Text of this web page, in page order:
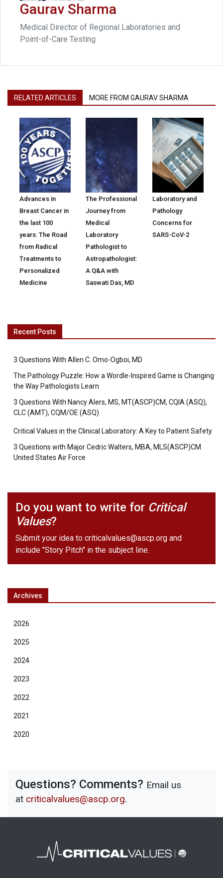
Gaurav Sharma
Medical Director of Regional Laboratories and
Point-of-Care Testing
RELATED ARTICLES MORE FROM GAURAV SHARMA
Advances in
Breast Cancer in
the last 100
years: The Road
from Radical
Treatments to
Personalized
Medicine
The Professional
Journey from
Medical
Laboratory
Pathologist to
Astropathologist:
A Q&A with
Saswati Das, MD
Laboratory and
Pathology
Concerns for
SARS-CoV-2
Recent Posts
3 Questions With Allen C. Omo-Ogboi, MD
The Pathology Puzzle: How a Wordle-Inspired Game is Changing
the Way Pathologists Learn
3 Questions With Nancy Alers, MS, MT(ASCP)CM, CQIA (ASQ),
CLC (AMT), CQM/OE (ASQ)
Critical Values in the Clinical Laboratory: A Key to Patient Safety
3 Questions with Major Cedric Walters, MBA, MLS(ASCP)CM
United States Air Force
Do you want to write for Critical
Values?
Submit your idea to criticalvalues@ascp.org and
include "Story Pitch" in the subject line.
Archives
2026
2025
2024
2023
2022
2021
2020
Questions? Comments? Email us
at criticalvalues@ascp.org.